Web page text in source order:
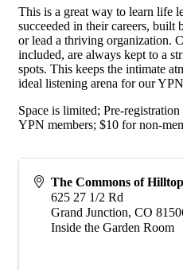
This is a great way to learn life
succeeded in their careers, built
or lead a thriving organization.
included, are always kept to a
spots. This keeps the intimate
ideal listening arena for our
Space is limited; Pre-
YPN members; $10 for non-
The Commons of Hilltop
625 27 1/2 Rd
Grand Junction, CO
Inside the Garden Room